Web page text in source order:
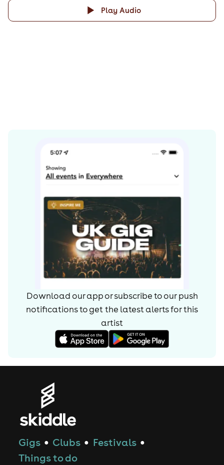
Play Audio
Download our app or subscribe to our push
notifications to get the latest alerts forthis
artist
Gigs ● Clubs ● Festivals ●
Things to do